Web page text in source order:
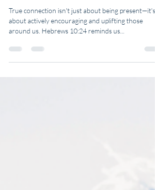
True connection isn't just about being present—it's
about actively encouraging and uplifting those
around us. Hebrews 10:24 reminds us...